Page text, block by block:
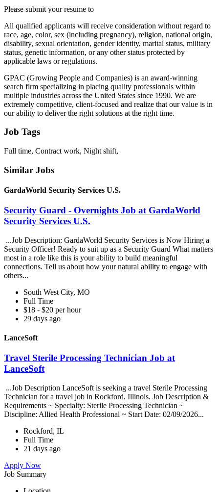
Please submit your resume to
All qualified applicants will receive consideration without regard to
race, age, color, sex (including pregnancy), religion, national origin,
disability, sexual orientation, gender identity, marital status, military
status, genetic information, or any other status protected by
applicable laws or regulations.
GPAC (Growing People and Companies) is an award-winning
search firm specializing in placing quality professionals within
multiple industries across the United States since 1990. We are
extremely competitive, client-focused and realize that our value is in
our ability to deliver the right solutions at the right time.
Job Tags
Full time, Contract work, Night shift,
Similar Jobs
GardaWorld Security Services U.S.
Security Guard - Overnights Job at GardaWorld
Security Services U.S.
...Job Description: GardaWorld Security Services is Now Hiring a
Security Officer! Ready to suit up as a Security Guard What matters
most in a role like this is your ability to build meaningful
connections. Tell us about how your natural ability to engage with
others...
South West City, MO
Full Time
$18 - $20 per hour
29 days ago
LanceSoft
Travel Sterile Processing Technician Job at
LanceSoft
...Job Description LanceSoft is seeking a travel Sterile Processing
Technician for a travel job in Rockford, Illinois. Job Description &
Requirements ~ Specialty: Sterile Processing Technician ~
Discipline: Allied Health Professional ~ Start Date: 02/09/2026...
Rockford, IL
Full Time
21 days ago
Apply Now
Job Summary